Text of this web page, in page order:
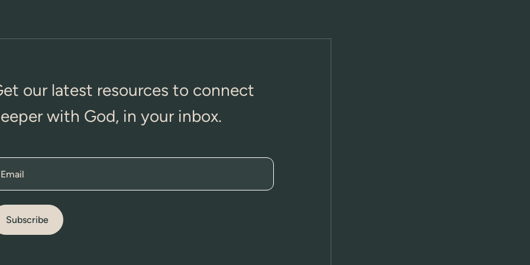
our latest resources to connect
with God, in your inbox.
Email